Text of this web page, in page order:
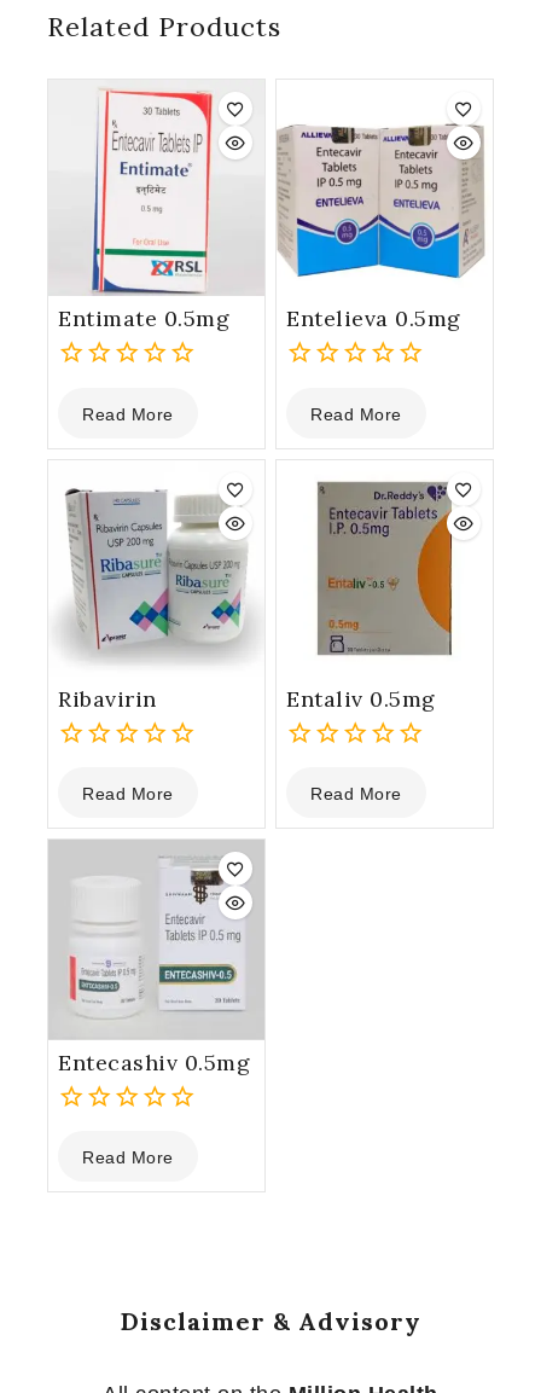
Related Products
Entimate 0.5mg
out
of
Read More
Entelieva 0.5mg
out
of
Read More
Ribavirin
out
of
Read More
Entaliv 0.5mg
out
of
Read More
Entecashiv 0.5mg
out
of
Read More
Disclaimer & Advisory